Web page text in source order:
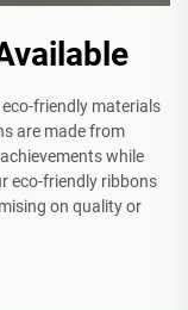
friendly materials
are made from
while
eco-friendly ribbons
on quality or